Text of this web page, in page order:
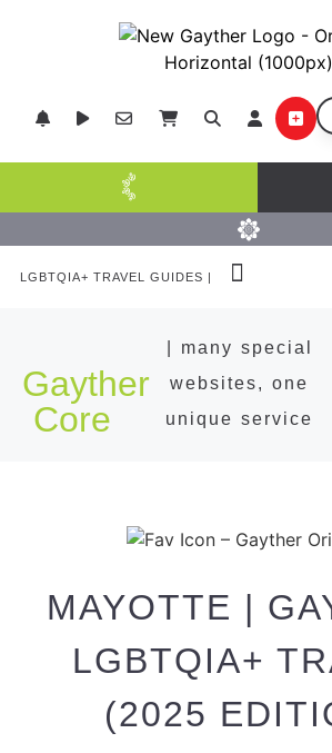
LGBTQIA+ TRAVEL GUIDES |
Gayther
Core
| many special
websites, one
unique service
MAYOTTE |
LGBTQIA+
(2025